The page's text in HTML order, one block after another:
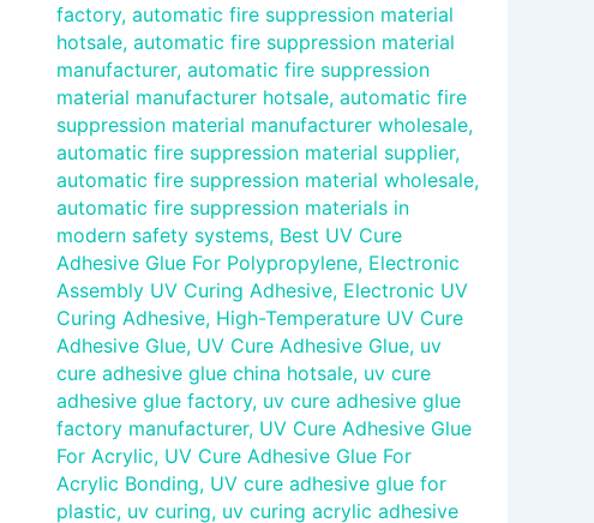
factory, automatic fire suppression material
hotsale, automatic fire suppression material
manufacturer, automatic fire suppression
material manufacturer hotsale, automatic fire
suppression material manufacturer wholesale,
automatic fire suppression material supplier,
automatic fire suppression material wholesale,
automatic fire suppression materials in
modern safety systems, Best UV Cure
Adhesive Glue For Polypropylene, Electronic
Assembly UV Curing Adhesive, Electronic UV
Curing Adhesive, High-Temperature UV Cure
Adhesive Glue, UV Cure Adhesive Glue, uv
cure adhesive glue china hotsale, uv cure
adhesive glue factory, uv cure adhesive glue
factory manufacturer, UV Cure Adhesive Glue
For Acrylic, UV Cure Adhesive Glue For
Acrylic Bonding, UV cure adhesive glue for
plastic, uv curing, uv curing acrylic adhesive